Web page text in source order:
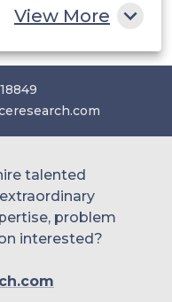
View More
talented
problem
interested?